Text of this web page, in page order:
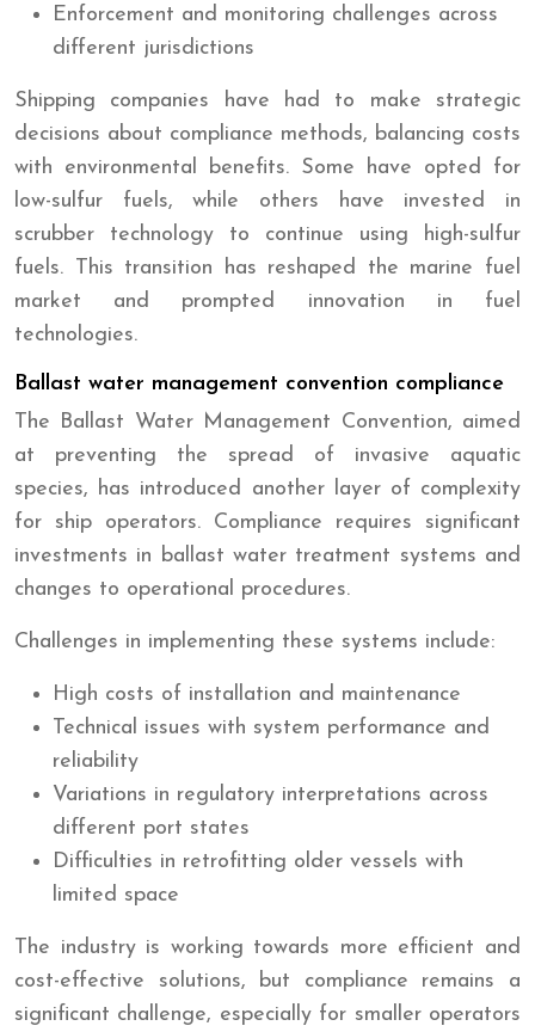
Enforcement and monitoring challenges across
different jurisdictions
Shipping companies have had to make strategic
decisions about compliance methods, balancing costs
with environmental benefits. Some have opted for
low-sulfur fuels, while others have invested in
scrubber technology to continue using high-sulfur
fuels. This transition has reshaped the marine fuel
market and prompted innovation in fuel
technologies.
Ballast water management convention compliance
The Ballast Water Management Convention, aimed
at preventing the spread of invasive aquatic
species, has introduced another layer of complexity
for ship operators. Compliance requires significant
investments in ballast water treatment systems and
changes to operational procedures.
Challenges in implementing these systems include:
High costs of installation and maintenance
Technical issues with system performance and
reliability
Variations in regulatory interpretations across
different port states
Difficulties in retrofitting older vessels with
limited space
The industry is working towards more efficient and
cost-effective solutions, but compliance remains a
significant challenge, especially for smaller operators